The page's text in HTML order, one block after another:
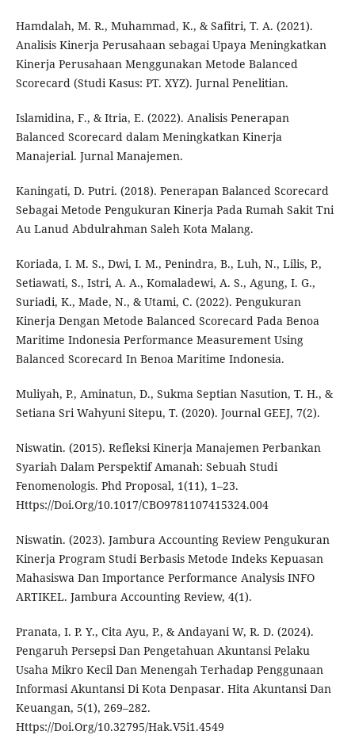
Hamdalah, M. R., Muhammad, K., & Safitri, T. A. (2021).
Analisis Kinerja Perusahaan sebagai Upaya Meningkatkan
Kinerja Perusahaan Menggunakan Metode Balanced
Scorecard (Studi Kasus: PT. XYZ). Jurnal Penelitian.
Islamidina, F., & Itria, E. (2022). Analisis Penerapan
Balanced Scorecard dalam Meningkatkan Kinerja
Manajerial. Jurnal Manajemen.
Kaningati, D. Putri. (2018). Penerapan Balanced Scorecard
Sebagai Metode Pengukuran Kinerja Pada Rumah Sakit Tni
Au Lanud Abdulrahman Saleh Kota Malang.
Koriada, I. M. S., Dwi, I. M., Penindra, B., Luh, N., Lilis, P.,
Setiawati, S., Istri, A. A., Komaladewi, A. S., Agung, I. G.,
Suriadi, K., Made, N., & Utami, C. (2022). Pengukuran
Kinerja Dengan Metode Balanced Scorecard Pada Benoa
Maritime Indonesia Performance Measurement Using
Balanced Scorecard In Benoa Maritime Indonesia.
Muliyah, P., Aminatun, D., Sukma Septian Nasution, T. H., &
Setiana Sri Wahyuni Sitepu, T. (2020). Journal GEEJ, 7(2).
Niswatin. (2015). Refleksi Kinerja Manajemen Perbankan
Syariah Dalam Perspektif Amanah: Sebuah Studi
Fenomenologis. Phd Proposal, 1(11), 1–23.
Https://Doi.Org/10.1017/CBO9781107415324.004
Niswatin. (2023). Jambura Accounting Review Pengukuran
Kinerja Program Studi Berbasis Metode Indeks Kepuasan
Mahasiswa Dan Importance Performance Analysis INFO
ARTIKEL. Jambura Accounting Review, 4(1).
Pranata, I. P. Y., Cita Ayu, P., & Andayani W, R. D. (2024).
Pengaruh Persepsi Dan Pengetahuan Akuntansi Pelaku
Usaha Mikro Kecil Dan Menengah Terhadap Penggunaan
Informasi Akuntansi Di Kota Denpasar. Hita Akuntansi Dan
Keuangan, 5(1), 269–282.
Https://Doi.Org/10.32795/Hak.V5i1.4549